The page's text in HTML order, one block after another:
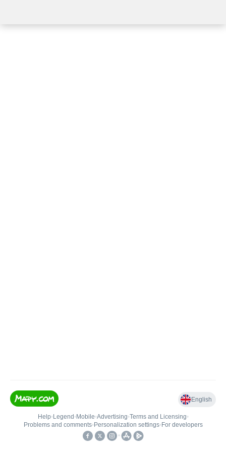
English
Help• Legend • Mobile•Advertising•Terms and Licensing•
Problems and comments• Personalization settings• For developers
•